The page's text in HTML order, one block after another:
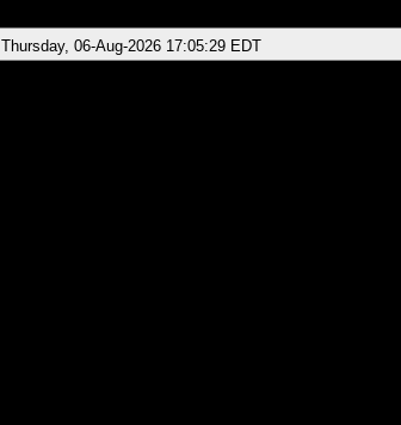
Thursday, 06-Aug-2026 17:05:29 EDT